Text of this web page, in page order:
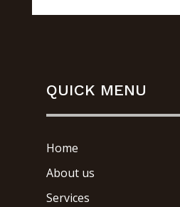
QUICK MENU
Home
About us
Services